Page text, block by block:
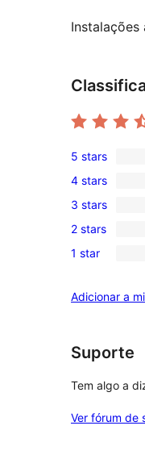
Instalações
1
5-
star
review
5 stars
0
4-
star
reviews
4 stars
0
3-
star
3 stars
1
2-
review
2 stars
0
star
1 star
Adicionar a
Suporte
Tem algo a
Ver fórum de